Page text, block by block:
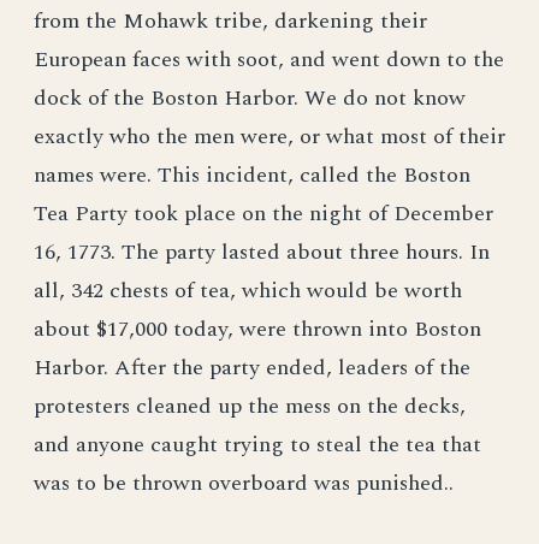
from the Mohawk tribe, darkening their
European faces with soot, and went down to the
dock of the Boston Harbor. We do not know
exactly who the men were, or what most of their
names were. This incident, called the Boston
Tea Party took place on the night of December
16, 1773. The party lasted about three hours. In
all, 342 chests of tea, which would be worth
about $17,000 today, were thrown into Boston
Harbor. After the party ended, leaders of the
protesters cleaned up the mess on the decks,
and anyone caught trying to steal the tea that
was to be thrown overboard was punished..